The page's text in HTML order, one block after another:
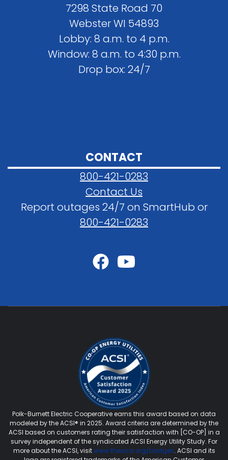
7298 State Road 70
Webster WI 54893
Lobby: 8 a.m. to 4 p.m.
Window: 8 a.m. to 4:30 p.m.
Drop box: 24/7
CONTACT
800-421-0283
Contact Us
Report outages 24/7 on SmartHub or
800-421-0283
Polk-Burnett Electric Cooperative earns this award based on data
modeled by the ACSI® in 2025. Award criteria are determined by the
ACSI based on customers rating their satisfaction with [CO-OP] in a
survey independent of the syndicated ACSI Energy Utility Study. For
more about the ACSI, visitwww.theacsi.org/badges. ACSI and its